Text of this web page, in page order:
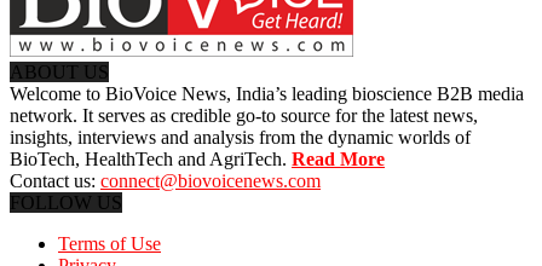
ABOUT US
Welcome to BioVoice News, India’s leading bioscience B2B media
network. It serves as credible go-to source for the latest news,
insights, interviews and analysis from the dynamic worlds of
BioTech, HealthTech and AgriTech. Read More
Contact us: connect@biovoicenews.com
FOLLOW US
Terms of Use